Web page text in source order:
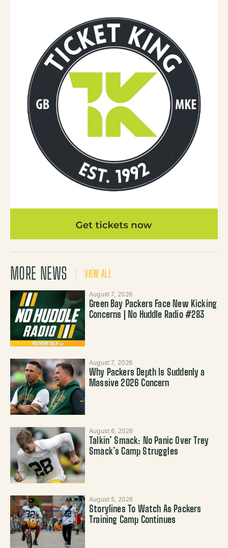
MORE NEWS VIEW ALL
August 7, 2026
Green Bay Packers Face New Kicking
Concerns | No Huddle Radio #283
August 7, 2026
Why Packers Depth Is Suddenly a
Massive 2026 Concern
August 6, 2026
Talkin’ Smack: No Panic Over Trey
Smack’s Camp Struggles
August 5, 2026
Storylines To Watch As Packers
Training Camp Continues